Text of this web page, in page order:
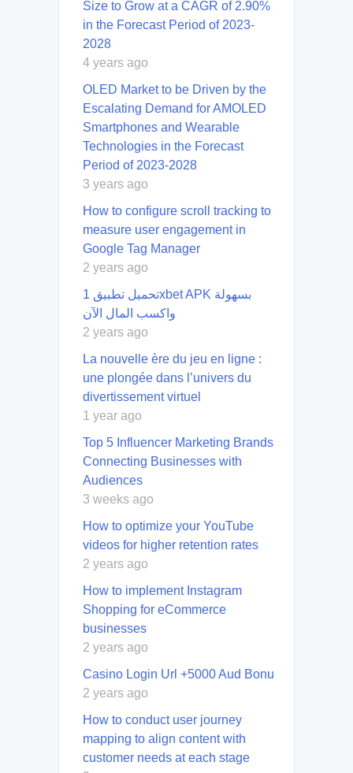
Size to Grow at a CAGR of 2.90%
in the Forecast Period of 2023-
2028
4 years ago
OLED Market to be Driven by the
Escalating Demand for AMOLED
Smartphones and Wearable
Technologies in the Forecast
Period of 2023-2028
3 years ago
How to configure scroll tracking to
measure user engagement in
Google Tag Manager
2 years ago
تحميل تطبيق 1xbet APK بسهولة
واكسب المال الآن
2 years ago
La nouvelle ère du jeu en ligne :
une plongée dans l’univers du
divertissement virtuel
1 year ago
Top 5 Influencer Marketing Brands
Connecting Businesses with
Audiences
3 weeks ago
How to optimize your YouTube
videos for higher retention rates
2 years ago
How to implement Instagram
Shopping for eCommerce
businesses
2 years ago
Casino Login Url +5000 Aud Bonu
2 years ago
How to conduct user journey
mapping to align content with
customer needs at each stage